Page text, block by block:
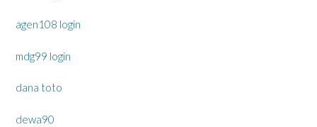
agen108 login
mdg99 login
dana toto
dewa90